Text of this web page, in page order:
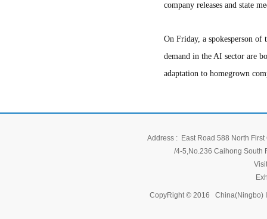
company releases and state
On Friday, a spokesperson
demand in the AI sector are
adaptation to homegrown
Address : East Road 588 North
/4-5,No.236 Caihong South
CopyRight © 2016 China(Ningbo)